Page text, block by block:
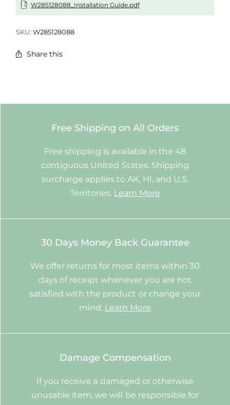
W285128088_Installation Guide.pdf
SKU:W285128088
Share this
Free Shipping on All Orders
Free shipping is available in the 48
contiguous United States. Shipping
surcharge applies to AK, HI, and U.S.
Territories. Learn More
30 Days Money Back Guarantee
We offer returns for most items within 30
days of receipt whenever you are not
satisfied with the product or change your
mind. Learn More
Damage Compensation
If you receive a damaged or otherwise
unusable item, we will be responsible for